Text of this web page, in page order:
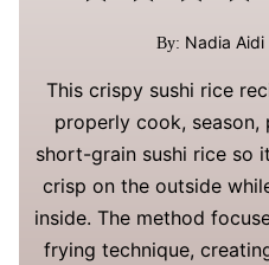
By: Nadia Aidi
This crispy sushi rice
properly cook,
short-grain sushi rice so
crisp on the outside
inside. The method
frying technique,